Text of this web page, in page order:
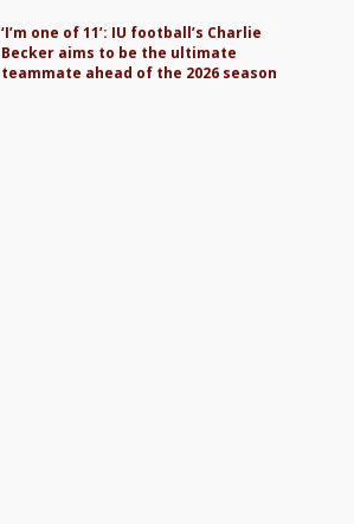
‘I’m one of 11’: IU football’s Charlie
Becker aims to be the ultimate
teammate ahead of the 2026 season